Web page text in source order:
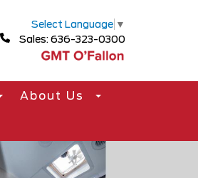
Select Language ▼
Sales: 636-323-0300
About Us